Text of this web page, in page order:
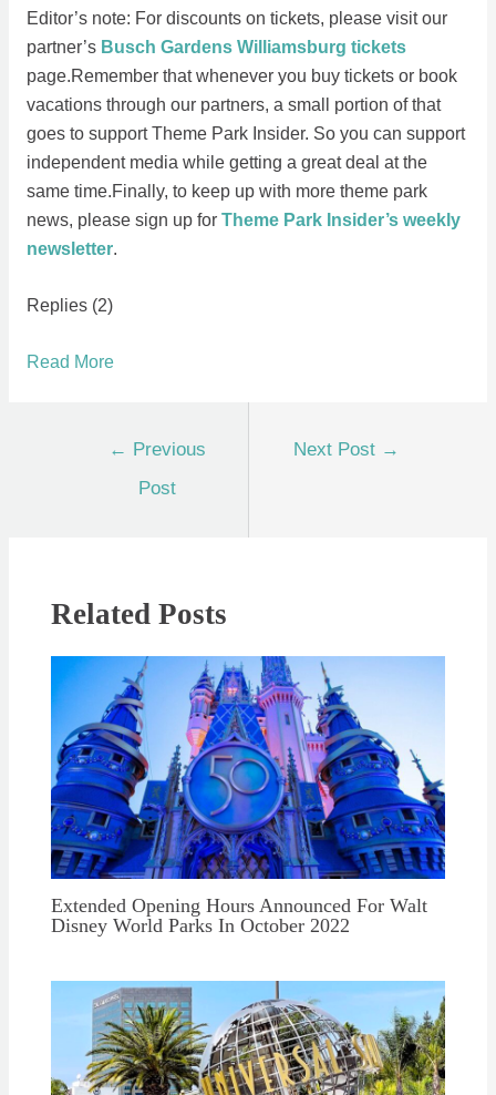
Editor’s note: For discounts on tickets, please visit our
partner’s Busch Gardens Williamsburg tickets
page.Remember that whenever you buy tickets or book
vacations through our partners, a small portion of that
goes to support Theme Park Insider. So you can support
independent media while getting a great deal at the
same time.Finally, to keep up with more theme park
news, please sign up for Theme Park Insider’s weekly
newsletter.
Replies (2)
Read More
← Previous
Post
Next Post →
Related Posts
Extended Opening Hours Announced For Walt
Disney World Parks In October 2022